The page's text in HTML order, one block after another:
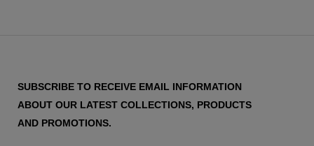
SUBSCRIBE TO RECEIVE EMAIL INFORMATION
ABOUT OUR LATEST COLLECTIONS, PRODUCTS
AND PROMOTIONS.